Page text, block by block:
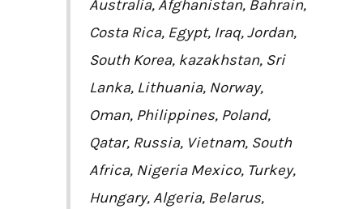
Australia, Afghanistan, Bahrain,
Costa Rica, Egypt, Iraq, Jordan,
South Korea, kazakhstan, Sri
Lanka, Lithuania, Norway,
Oman, Philippines, Poland,
Qatar, Russia, Vietnam, South
Africa, Nigeria Mexico, Turkey,
Hungary, Algeria, Belarus,